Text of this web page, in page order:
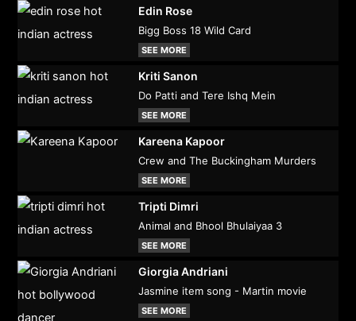
Edin Rose
Bigg Boss 18 Wild Card
SEE MORE
Kriti Sanon
Do Patti and Tere Ishq Mein
SEE MORE
Kareena Kapoor
Crew and The Buckingham Murders
SEE MORE
Tripti Dimri
Animal and Bhool Bhulaiyaa 3
SEE MORE
Giorgia Andriani
Jasmine item song - Martin movie
SEE MORE